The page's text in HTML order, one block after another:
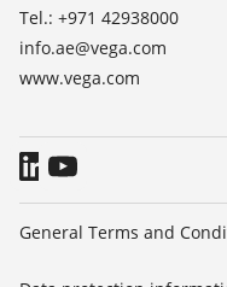
Tel.: +971 42938000
info.ae@vega.com
www.vega.com
General Terms and